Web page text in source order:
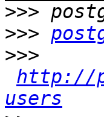
>>>
>>>
>>>
http://
users